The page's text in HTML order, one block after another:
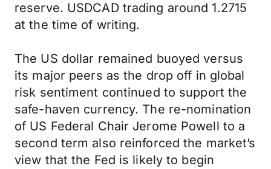
reserve. USDCAD trading around 1.2715
at the time of writing.
The US dollar remained buoyed versus
its major peers as the drop off in global
risk sentiment continued to support the
safe-haven currency. The re-nomination
of US Federal Chair Jerome Powell to a
second term also reinforced the market’s
view that the Fed is likely to begin